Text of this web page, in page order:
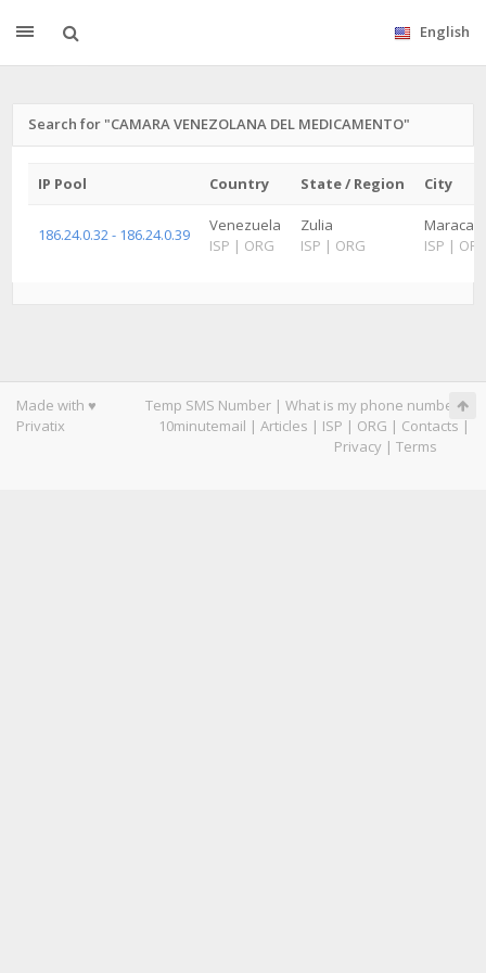
English
Search for "CAMARA VENEZOLANA DEL MEDICAMENTO"
IP Pool Country State / Region City
186.24.0.32 - 186.24.0.39
Venezuela
ISP | ORG
Zulia
ISP | ORG
ISP |
Made with ♥
Privatix
Temp SMS Number | What is my phone number|
10minutemail | Articles | ISP | ORG | Contacts |
Privacy | Terms